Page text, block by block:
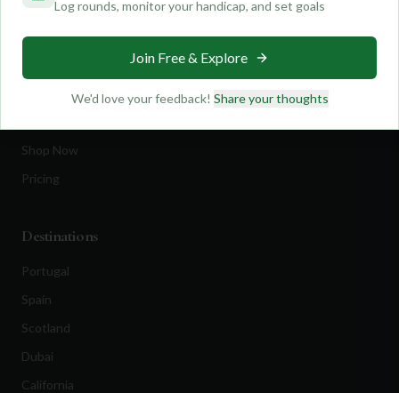
Find Courses
Travel
Golf Blog
Shop Now
Pricing
Destinations
Portugal
Spain
Scotland
Dubai
California
Log rounds, monitor your handicap, and set goals
Join Free & Explore
We'd love your feedback! Share your thoughts